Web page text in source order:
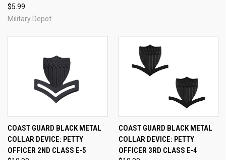
$5.99
Military Depot
COAST GUARD BLACK METAL
COLLAR DEVICE: PETTY
OFFICER 2ND CLASS E-5
COAST GUARD BLACK METAL
COLLAR DEVICE: PETTY
OFFICER 3RD CLASS E-4